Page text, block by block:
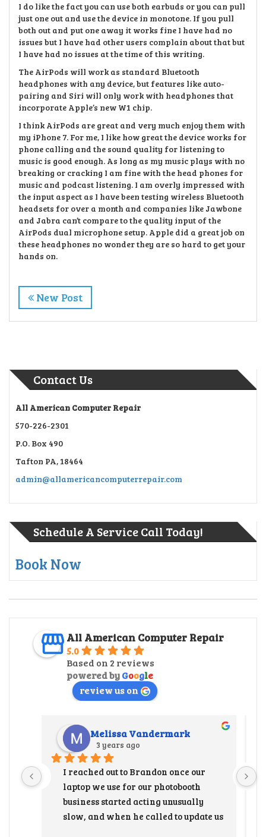
I do like the fact you can use both earbuds or you can pull
just one out and use the device in monotone. If you pull
both out and put one away it works fine I have had no
issues but I have had other users complain about that but
I have had no issues at the time of this writing.
The AirPods will work as standard Bluetooth
headphones with any device, but features like auto-
pairing and Siri will only work with headphones that
incorporate Apple’s new W1 chip.
I think AirPods are great and very much enjoy them with
my iPhone 7. For me, I like how great the device works for
phone calling and the sound quality for listening to
music is good enough. As long as my music plays with no
breaking or cracking I am fine with the head phones for
music and podcast listening. I am overly impressed with
the input aspect as I have been testing wireless Bluetooth
headsets for over a month and companies like Jawbone
and Jabra can’t compare to the quality input of the
AirPods dual microphone setup. Apple did a great job on
these headphones no wonder they are so hard to get your
hands on.
New Post
Contact Us
All American Computer Repair
570-226-2301
P.O. Box 490
Tafton PA, 18464
admin@allamericancomputerrepair.com
Schedule A Service Call Today!
Book Now
All American Computer Repair
5.0
Based on 2 reviews
powered byGoogle
review us on
Melissa Vandermark
3 years ago
I reached out to Brandon once our
laptop we use for our photobooth
business started acting unusually
slow, and when he called to update us